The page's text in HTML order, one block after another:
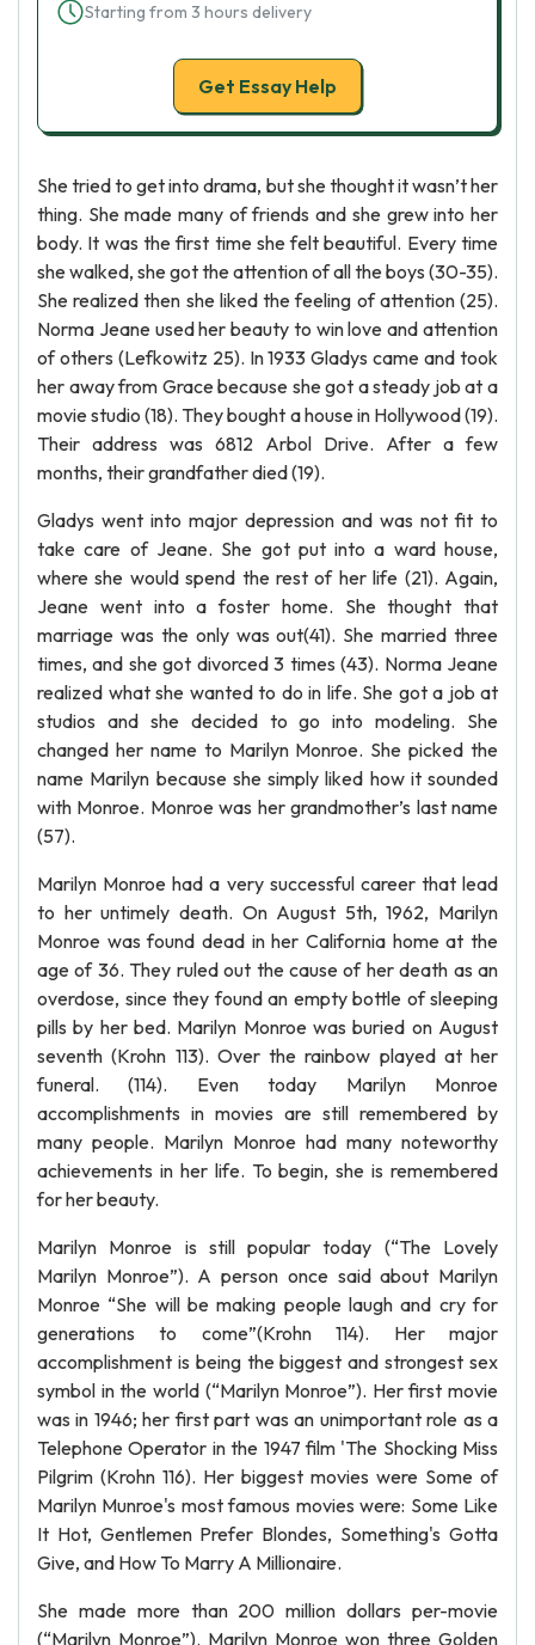
Starting from 3 hours delivery
Get Essay Help
She tried to get into drama, but she thought it wasn’t her
thing. She made many of friends and she grew into her
body. It was the first time she felt beautiful. Every time
she walked, she got the attention of all the boys (30-35).
She realized then she liked the feeling of attention (25).
Norma Jeane used her beauty to win love and attention
of others (Lefkowitz 25). In 1933 Gladys came and took
her away from Grace because she got a steady job at a
movie studio (18). They bought a house in Hollywood (19).
Their address was 6812 Arbol Drive. After a few
months, their grandfather died (19).
Gladys went into major depression and was not fit to
take care of Jeane. She got put into a ward house,
where she would spend the rest of her life (21). Again,
Jeane went into a foster home. She thought that
marriage was the only was out(41). She married three
times, and she got divorced 3 times (43). Norma Jeane
realized what she wanted to do in life. She got a job at
studios and she decided to go into modeling. She
changed her name to Marilyn Monroe. She picked the
name Marilyn because she simply liked how it sounded
with Monroe. Monroe was her grandmother’s last name
(57).
Marilyn Monroe had a very successful career that lead
to her untimely death. On August 5th, 1962, Marilyn
Monroe was found dead in her California home at the
age of 36. They ruled out the cause of her death as an
overdose, since they found an empty bottle of sleeping
pills by her bed. Marilyn Monroe was buried on August
seventh (Krohn 113). Over the rainbow played at her
funeral. (114). Even today Marilyn Monroe
accomplishments in movies are still remembered by
many people. Marilyn Monroe had many noteworthy
achievements in her life. To begin, she is remembered
for her beauty.
Marilyn Monroe is still popular today (“The Lovely
Marilyn Monroe”). A person once said about Marilyn
Monroe “She will be making people laugh and cry for
generations to come”(Krohn 114). Her major
accomplishment is being the biggest and strongest sex
symbol in the world (“Marilyn Monroe”). Her first movie
was in 1946; her first part was an unimportant role as a
Telephone Operator in the 1947 film 'The Shocking Miss
Pilgrim (Krohn 116). Her biggest movies were Some of
Marilyn Munroe's most famous movies were: Some Like
It Hot, Gentlemen Prefer Blondes, Something's Gotta
Give, and How To Marry A Millionaire.
She made more than 200 million dollars per-movie
(“Marilyn Monroe”). Marilyn Monroe won three Golden